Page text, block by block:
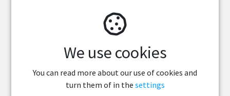
We use cookies
You can read more about our use of cookies and
turn them of in the settings